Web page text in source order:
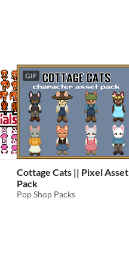
GIF
Cottage Cats || Pixel Asset
Pack
Pop Shop Packs